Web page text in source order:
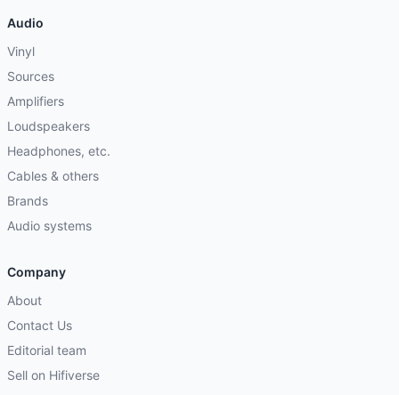
Audio
Vinyl
Sources
Amplifiers
Loudspeakers
Headphones, etc.
Cables & others
Brands
Audio systems
Company
About
Contact Us
Editorial team
Sell on Hifiverse